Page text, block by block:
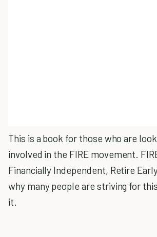
This is a book for those who are
involved in the FIRE movement.
Financially Independent, Retire
why many people are striving for
it.